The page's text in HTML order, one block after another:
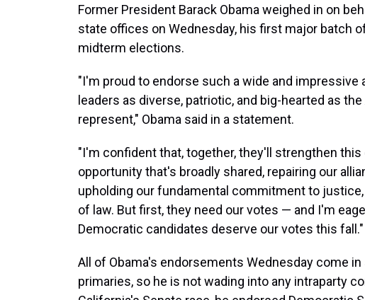
Former President Barack Obama weighed in on
state offices on Wednesday, his first major batch
midterm elections.
"I'm proud to endorse such a wide and impressive
leaders as diverse, patriotic, and big-hearted as
represent," Obama said in a statement.
"I'm confident that, together, they'll strengthen
opportunity that's broadly shared, repairing our
upholding our fundamental commitment to
of law. But first, they need our votes — and I'm
Democratic candidates deserve our votes this fall."
All of Obama's endorsements Wednesday come
primaries, so he is not wading into any intraparty